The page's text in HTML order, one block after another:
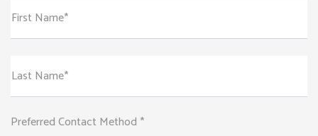
First Name*
Last Name*
Preferred Contact Method *